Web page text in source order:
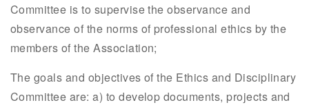
Committee is to supervise the observance and
observance of the norms of professional ethics by the
members of the Association;
The goals and objectives of the Ethics and Disciplinary
Committee are: a) to develop documents, projects and